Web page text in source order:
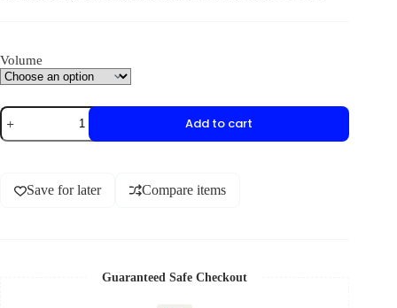
Volume
Add to cart
Save for later Compare items
Guaranteed Safe Checkout